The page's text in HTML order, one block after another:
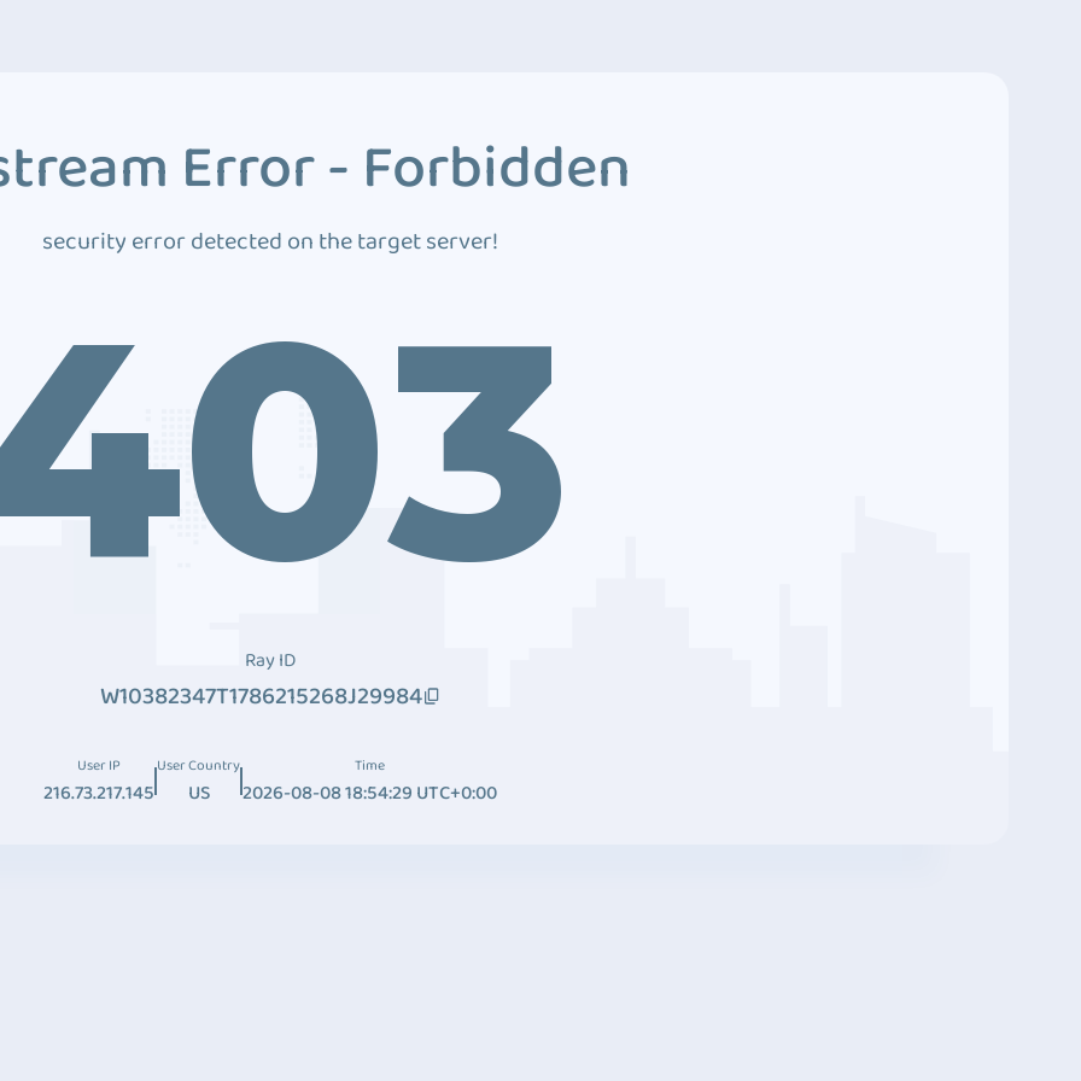
Error - Forbidden
security error detected on the target server!
Ray ID
W10382347T1786215268J29984
User IP
216.73.217.145
User Country
US
Time
2026-08-08 18:54:29 UTC+0:00